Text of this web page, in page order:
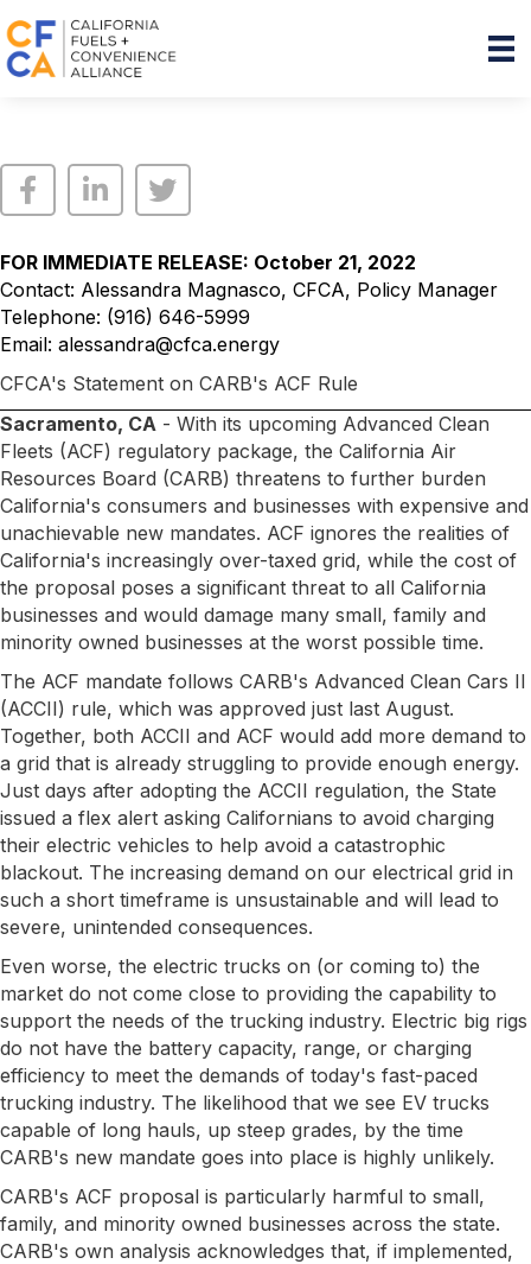
FOR IMMEDIATE RELEASE: October 21, 2022
Contact: Alessandra Magnasco, CFCA, Policy Manager
Telephone: (916) 646-5999
Email: alessandra@cfca.energy
CFCA's Statement on CARB's ACF Rule
Sacramento, CA - With its upcoming Advanced Clean
Fleets (ACF) regulatory package, the California Air
Resources Board (CARB) threatens to further burden
California's consumers and businesses with expensive and
unachievable new mandates. ACF ignores the realities of
California's increasingly over-taxed grid, while the cost of
the proposal poses a significant threat to all California
businesses and would damage many small, family and
minority owned businesses at the worst possible time.
The ACF mandate follows CARB's Advanced Clean Cars II
(ACCII) rule, which was approved just last August.
Together, both ACCII and ACF would add more demand to
a grid that is already struggling to provide enough energy.
Just days after adopting the ACCII regulation, the State
issued a flex alert asking Californians to avoid charging
their electric vehicles to help avoid a catastrophic
blackout. The increasing demand on our electrical grid in
such a short timeframe is unsustainable and will lead to
severe, unintended consequences.
Even worse, the electric trucks on (or coming to) the
market do not come close to providing the capability to
support the needs of the trucking industry. Electric big rigs
do not have the battery capacity, range, or charging
efficiency to meet the demands of today's fast-paced
trucking industry. The likelihood that we see EV trucks
capable of long hauls, up steep grades, by the time
CARB's new mandate goes into place is highly unlikely.
CARB's ACF proposal is particularly harmful to small,
family, and minority owned businesses across the state.
CARB's own analysis acknowledges that, if implemented,